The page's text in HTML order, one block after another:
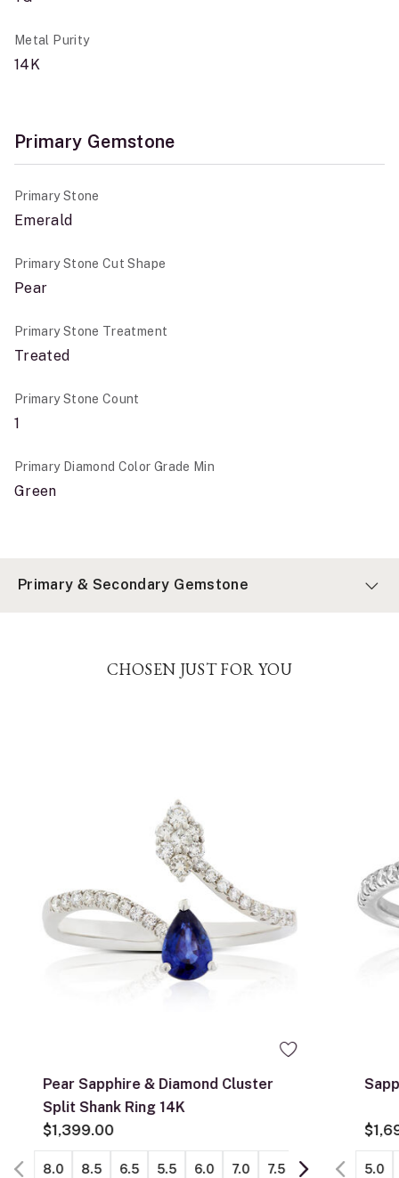
Metal Purity
14K
Primary Gemstone
Primary Stone
Emerald
Primary Stone Cut Shape
Pear
Primary Stone Treatment
Treated
Primary Stone Count
1
Primary Diamond Color Grade Min
Green
Primary & Secondary Gemstone
CHOSEN JUST FOR YOU
Pear Sapphire & Diamond Cluster
Split Shank Ring 14K
$1,399.00
8.0 8.5 6.5 5.5 6.0 7.0 7.5 5.0